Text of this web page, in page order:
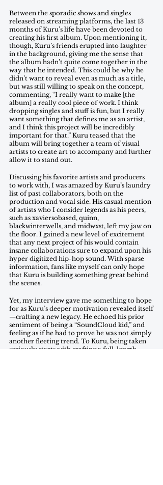
Between the sporadic shows and singles
released on streaming platforms, the last 13
months of Kuru’s life have been devoted to
creating his first album. Upon mentioning it,
though, Kuru’s friends erupted into laughter
in the background, giving me the sense that
the album hadn’t quite come together in the
way that he intended. This could be why he
didn’t want to reveal even as much as a title,
but was still willing to speak on the concept,
commenting, “I really want to make [the
album] a really cool piece of work. I think
dropping singles and stuff is fun, but I really
want something that defines me as an artist,
and I think this project will be incredibly
important for that.” Kuru teased that the
album will bring together a team of visual
artists to create art to accompany and further
allow it to stand out.
Discussing his favorite artists and producers
to work with, I was amazed by Kuru’s laundry
list of past collaborators, both on the
production and vocal side. His casual mention
of artists who I consider legends as his peers,
such as xaviersobased, quinn,
blackwinterwells, and midwxst, left my jaw on
the floor. I gained a new level of excitement
that any next project of his would contain
insane collaborations sure to expand upon his
hyper digitized hip-hop sound. With sparse
information, fans like myself can only hope
that Kuru is building something great behind
the scenes.
Yet, my interview gave me something to hope
for as Kuru’s deeper motivation revealed itself
—crafting a new legacy. He echoed his prior
sentiment of being a “SoundCloud kid,” and
feeling as if he had to prove he was not simply
another fleeting trend. To Kuru, being taken
seriously starts with crafting a full-length